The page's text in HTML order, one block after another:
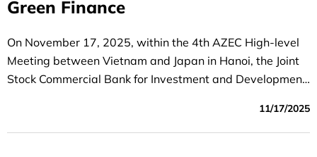
Green Finance
On November 17, 2025, within the 4th AZEC High-level
Meeting between Vietnam and Japan in Hanoi, the Joint
Stock Commercial Bank for Investment and Development
Cooperation (JBIC) exchanged a Memorandum of
Understanding (MOU) to support Vietnam’s
11/17/2025